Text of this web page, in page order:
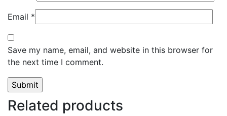
Email *
Save my name, email, and website in this browser for
the next time I comment.
Related products